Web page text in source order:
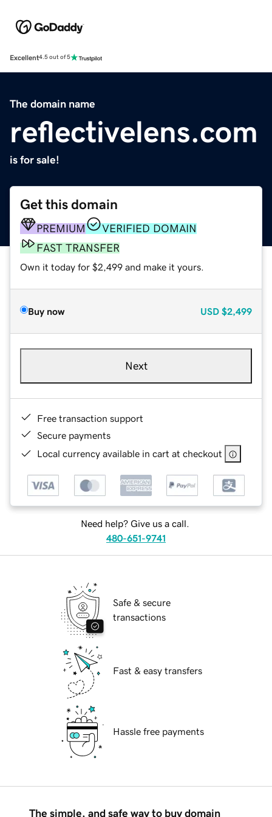
Excellent4.5 out of 5
The domain name
reflectivelens.com
is for sale!
Get this domain
PREMIUM
VERIFIED DOMAIN
FAST TRANSFER
Own it today for $2,499 and make it yours.
Buy now USD $2,499
Next
Free transaction support
Secure payments
Local currency available in cart at checkout
Need help? Give us a call.
480-651-9741
Safe & secure
transactions
Fast & easy transfers
Hassle free payments
The simple, and safe way to buy domain